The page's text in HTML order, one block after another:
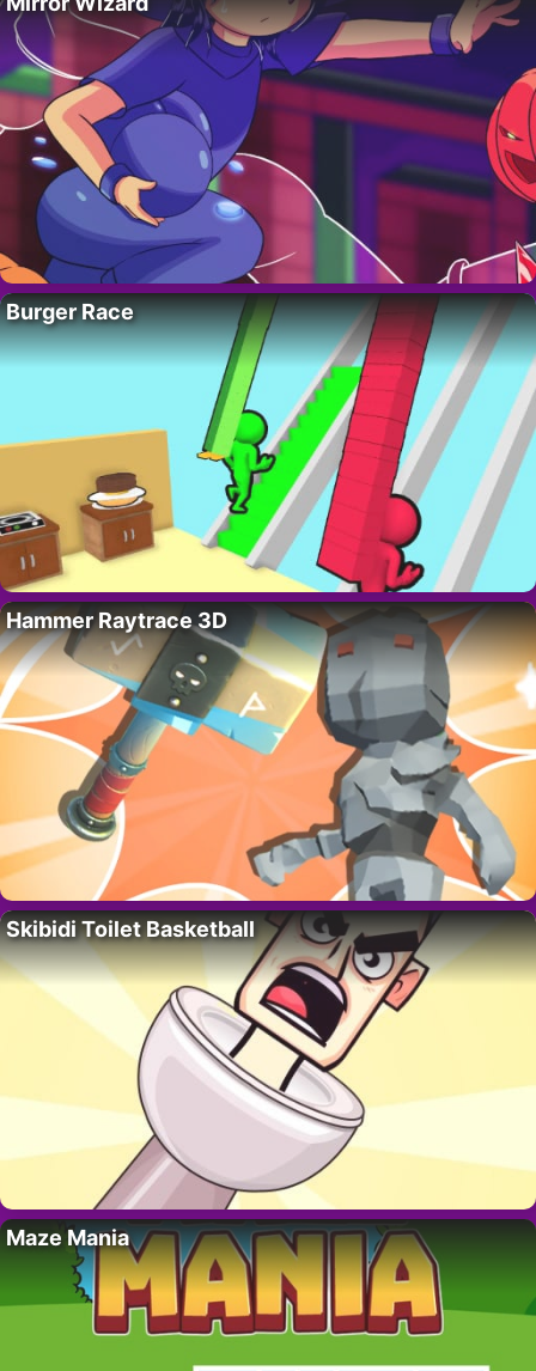
Burger Race
Hammer Raytrace 3D
Skibidi Toilet Basketball
Maze Mania